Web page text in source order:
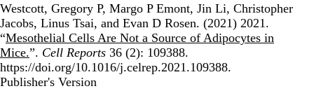
Westcott, Gregory P, Margo P Emont, Jin Li, Christopher
Jacobs, Linus Tsai, and Evan D Rosen. (2021) 2021.
“Mesothelial Cells Are Not a Source of Adipocytes in
Mice.”. Cell Reports 36 (2): 109388.
https://doi.org/10.1016/j.celrep.2021.109388.
Publisher's Version
Publisher's Version